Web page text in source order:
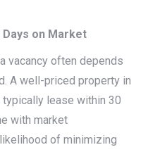
on Market
vacancy often depends
A well-priced property in
lease within 30
with market
of minimizing